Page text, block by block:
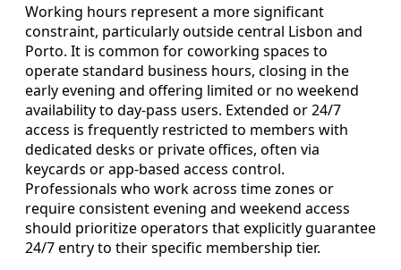
Working hours represent a more significant
constraint, particularly outside central Lisbon and
Porto. It is common for coworking spaces to
operate standard business hours, closing in the
early evening and offering limited or no weekend
availability to day-pass users. Extended or 24/7
access is frequently restricted to members with
dedicated desks or private offices, often via
keycards or app-based access control.
Professionals who work across time zones or
require consistent evening and weekend access
should prioritize operators that explicitly guarantee
24/7 entry to their specific membership tier.